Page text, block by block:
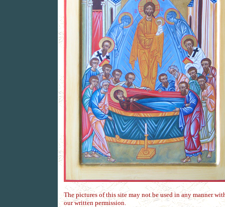
The pictures of this site may not be used in any manner
our written permission.